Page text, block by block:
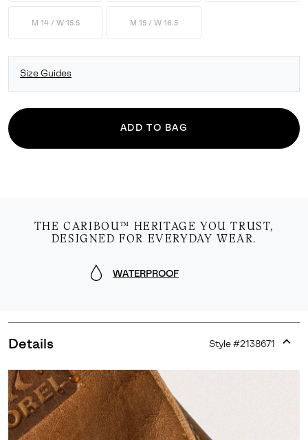
M 14 / W 15.5 M 15 / W 16.5
Size Guides
ADD TO BAG
THE CARIBOU™ HERITAGE YOU TRUST,
DESIGNED FOR EVERYDAY WEAR.
WATERPROOF
Details Style #2138671